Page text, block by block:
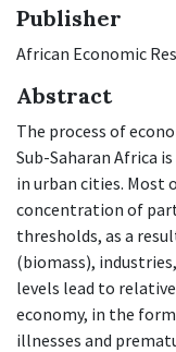
Publisher
African Economic
Abstract
The process of
Sub-Saharan Africa
in urban cities. Most
concentration of
thresholds, as a
(biomass),
levels lead to
economy, in the
illnesses and